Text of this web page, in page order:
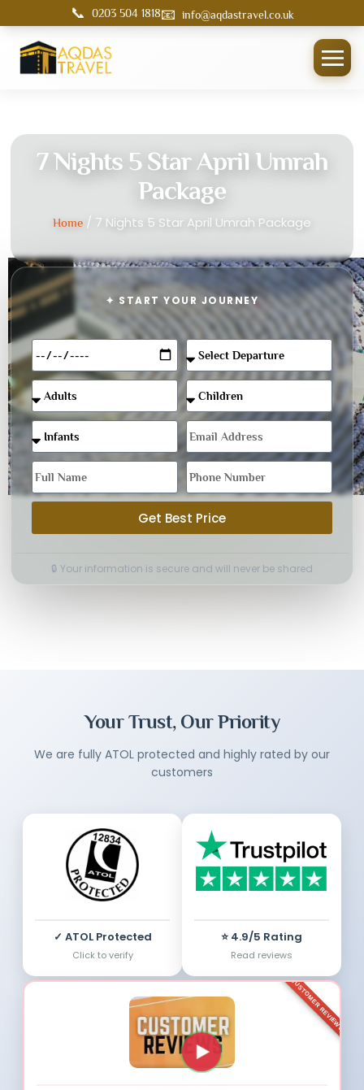
📞 0203 504 1818📧 info@aqdastravel.co.uk
7 Nights 5 Star April Umrah
Package
Home / 7 Nights 5 Star April Umrah Package
✦ START YOUR JOURNEY
Get Best Price
🔒 Your information is secure and will never be shared
Your Trust, Our Priority
We are fully ATOL protected and highly rated by our
customers
✓ ATOL Protected
Click to verify
⭐ 4.9/5 Rating
Read reviews
CUSTOMER REVIEWS